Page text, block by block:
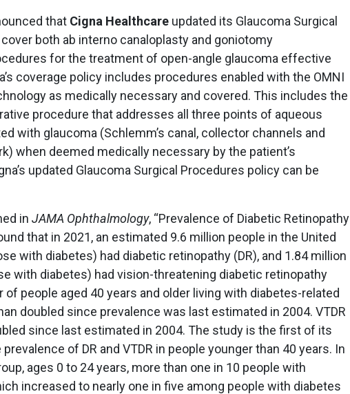
that Cigna Healthcare updated its Glaucoma Surgical
both ab interno canaloplasty and goniotomy
for the treatment of open-angle glaucoma effective
coverage policy includes procedures enabled with the OMNI
as medically necessary and covered. This includes the
procedure that addresses all three points of aqueous
with glaucoma (Schlemm’s canal, collector channels and
when deemed medically necessary by the patient’s
updated Glaucoma Surgical Procedures policy can be
in JAMA Ophthalmology, “Prevalence of Diabetic Retinopathy
that in 2021, an estimated 9.6 million people in the United
with diabetes) had diabetic retinopathy (DR), and 1.84 million
with diabetes) had vision-threatening diabetic retinopathy
of people aged 40 years and older living with diabetes-related
doubled since prevalence was last estimated in 2004. VTDR
since last estimated in 2004. The study is the first of its
of DR and VTDR in people younger than 40 years. In
ages 0 to 24 years, more than one in 10 people with
increased to nearly one in five among people with diabetes